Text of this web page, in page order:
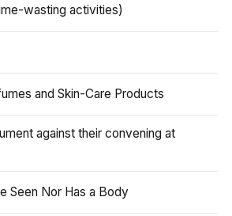
wasting activities)
and Skin-Care Products
against their convening at
Seen Nor Has a Body